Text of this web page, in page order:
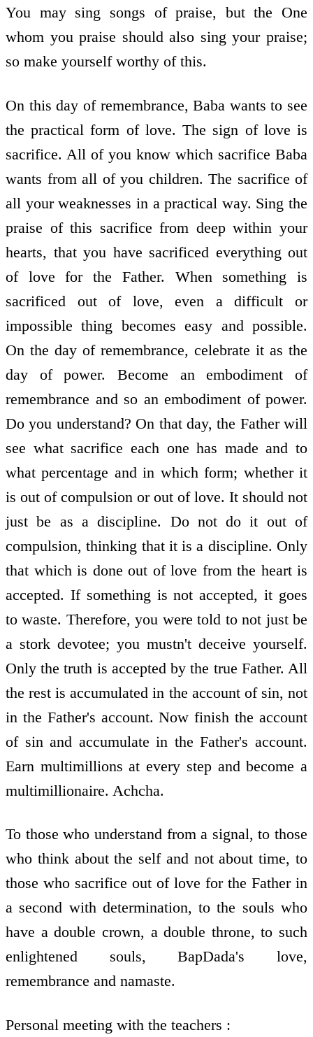
You may sing songs of praise, but the One
whom you praise should also sing your praise;
so make yourself worthy of this.
On this day of remembrance, Baba wants to see
the practical form of love. The sign of love is
sacrifice. All of you know which sacrifice Baba
wants from all of you children. The sacrifice of
all your weaknesses in a practical way. Sing the
praise of this sacrifice from deep within your
hearts, that you have sacrificed everything out
of love for the Father. When something is
sacrificed out of love, even a difficult or
impossible thing becomes easy and possible.
On the day of remembrance, celebrate it as the
day of power. Become an embodiment of
remembrance and so an embodiment of power.
Do you understand? On that day, the Father will
see what sacrifice each one has made and to
what percentage and in which form; whether it
is out of compulsion or out of love. It should not
just be as a discipline. Do not do it out of
compulsion, thinking that it is a discipline. Only
that which is done out of love from the heart is
accepted. If something is not accepted, it goes
to waste. Therefore, you were told to not just be
a stork devotee; you mustn't deceive yourself.
Only the truth is accepted by the true Father. All
the rest is accumulated in the account of sin, not
in the Father's account. Now finish the account
of sin and accumulate in the Father's account.
Earn multimillions at every step and become a
multimillionaire. Achcha.
To those who understand from a signal, to those
who think about the self and not about time, to
those who sacrifice out of love for the Father in
a second with determination, to the souls who
have a double crown, a double throne, to such
enlightened souls, BapDada's love,
remembrance and namaste.
Personal meeting with the teachers :